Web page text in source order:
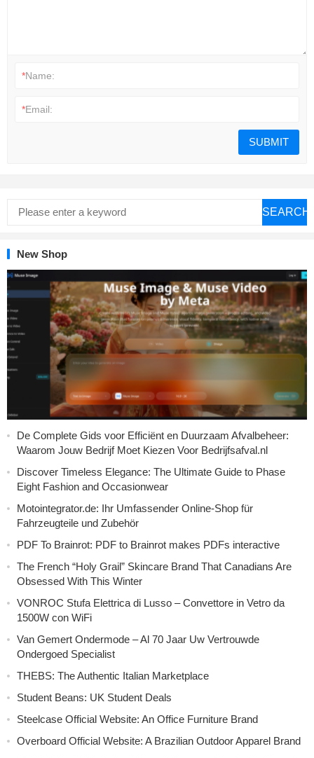
*Name:
*Email:
SEARCH
New Shop
De Complete Gids voor Efficiënt en Duurzaam Afvalbeheer:
Waarom Jouw Bedrijf Moet Kiezen Voor Bedrijfsafval.nl
Discover Timeless Elegance: The Ultimate Guide to Phase
Eight Fashion and Occasionwear
Motointegrator.de: Ihr Umfassender Online-Shop für
Fahrzeugteile und Zubehör
PDF To Brainrot: PDF to Brainrot makes PDFs interactive
The French “Holy Grail” Skincare Brand That Canadians Are
Obsessed With This Winter
VONROC Stufa Elettrica di Lusso – Convettore in Vetro da
1500W con WiFi
Van Gemert Ondermode – Al 70 Jaar Uw Vertrouwde
Ondergoed Specialist
THEBS: The Authentic Italian Marketplace
Student Beans: UK Student Deals
Steelcase Official Website: An Office Furniture Brand
Overboard Official Website: A Brazilian Outdoor Apparel Brand